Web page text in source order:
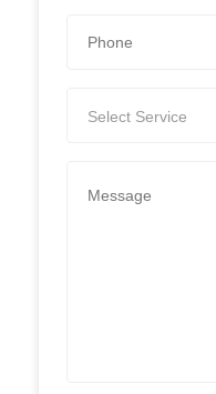
Select Service